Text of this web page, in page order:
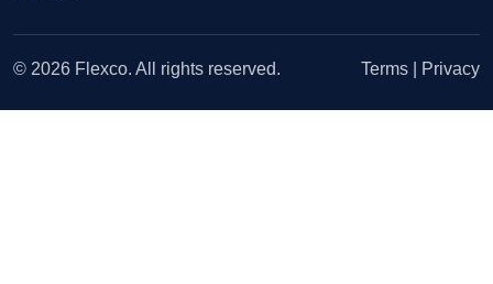
© 2026 Flexco. All rights reserved. Terms Privacy